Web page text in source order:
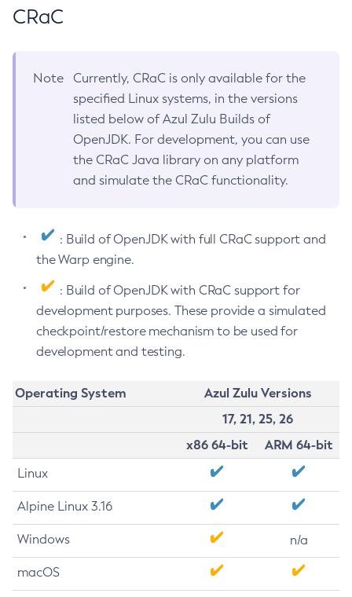
CRaC
Note
Currently, CRaC is only available for the
specified Linux systems, in the versions
listed below of Azul Zulu Builds of
OpenJDK. For development, you can use
the CRaC Java library on any platform
and simulate the CRaC functionality.
: Build of OpenJDK with full CRaC support and
the Warp engine.
: Build of OpenJDK with CRaC support for
development purposes. These provide a simulated
checkpoint/restore mechanism to be used for
development and testing.
Operating System
Azul Zulu Versions
17, 21, 25, 26
x86 64-bit
ARM 64-bit
Linux
Alpine Linux 3.16
Windows n/a
macOS